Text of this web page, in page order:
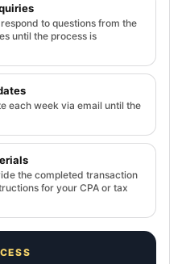
to questions from the
until the process is
each week via email until the
the completed transaction
for your CPA or tax